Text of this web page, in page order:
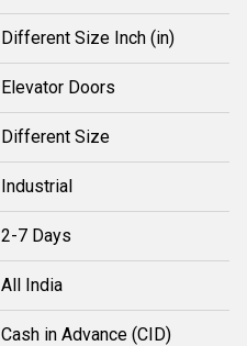
Different Size Inch (in)
Elevator Doors
Different Size
Industrial
2-7 Days
All India
Cash in Advance (CID)